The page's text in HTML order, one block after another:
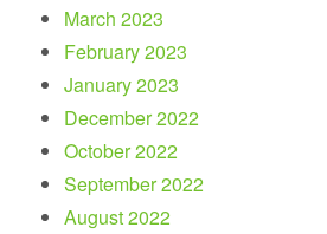
March 2023
February 2023
January 2023
December 2022
October 2022
September 2022
August 2022